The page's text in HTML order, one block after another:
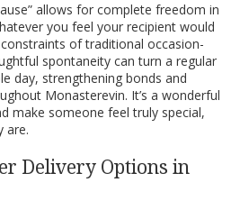
allows for complete freedom in
you feel your recipient would
of traditional occasion-
spontaneity can turn a regular
day, strengthening bonds and
Monasterevin. It’s a wonderful
make someone feel truly special,
are.
Delivery Options in